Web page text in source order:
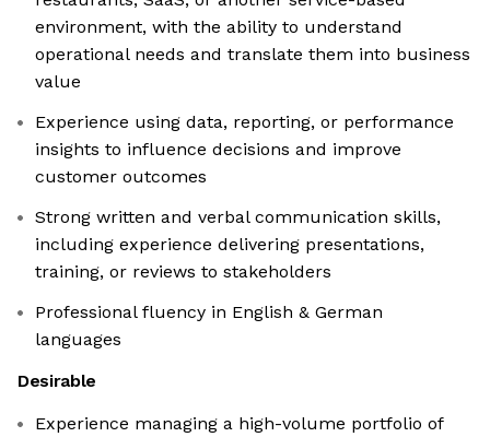
environment, with the ability to understand
operational needs and translate them into business
value
Experience using data, reporting, or performance
insights to influence decisions and improve
customer outcomes
Strong written and verbal communication skills,
including experience delivering presentations,
training, or reviews to stakeholders
Professional fluency in English & German
languages
Desirable
Experience managing a high-volume portfolio of